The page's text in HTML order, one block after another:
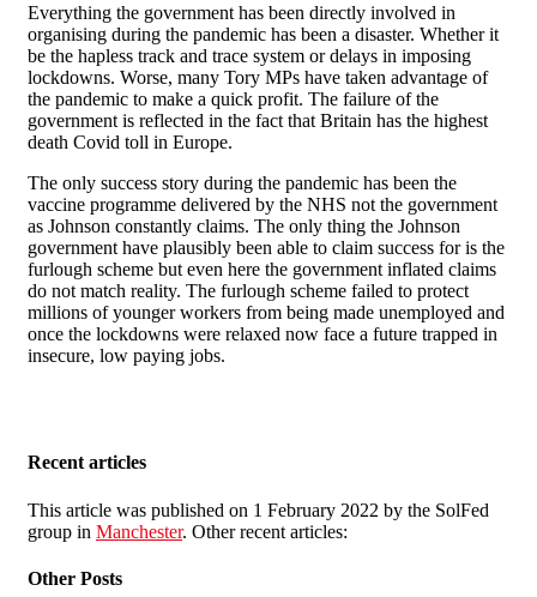
Everything the government has been directly involved in
organising during the pandemic has been a disaster. Whether it
be the hapless track and trace system or delays in imposing
lockdowns. Worse, many Tory MPs have taken advantage of
the pandemic to make a quick profit. The failure of the
government is reflected in the fact that Britain has the highest
death Covid toll in Europe.
The only success story during the pandemic has been the
vaccine programme delivered by the NHS not the government
as Johnson constantly claims. The only thing the Johnson
government have plausibly been able to claim success for is the
furlough scheme but even here the government inflated claims
do not match reality. The furlough scheme failed to protect
millions of younger workers from being made unemployed and
once the lockdowns were relaxed now face a future trapped in
insecure, low paying jobs.
Recent articles
This article was published on 1 February 2022 by the SolFed
group in Manchester. Other recent articles:
Other Posts